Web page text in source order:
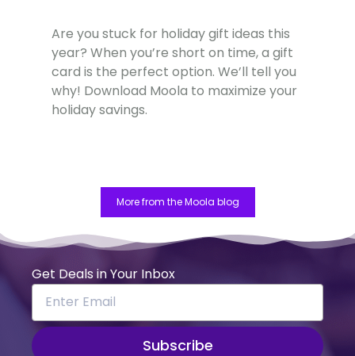
Are you stuck for holiday gift ideas this
year? When you’re short on time, a gift
card is the perfect option. We’ll tell you
why! Download Moola to maximize your
holiday savings.
More from the Moola blog
Get Deals in Your Inbox
Subscribe